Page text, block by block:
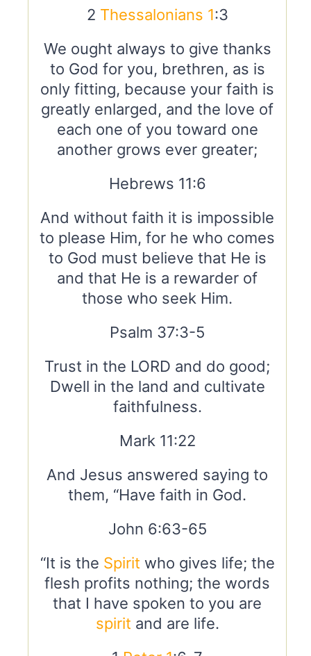
2 Thessalonians 1:3
We ought always to give thanks
to God for you, brethren, as is
only fitting, because your faith is
greatly enlarged, and the love of
each one of you toward one
another grows ever greater;
Hebrews 11:6
And without faith it is impossible
to please Him, for he who comes
to God must believe that He is
and that He is a rewarder of
those who seek Him.
Psalm 37:3-5
Trust in the LORD and do good;
Dwell in the land and cultivate
faithfulness.
Mark 11:22
And Jesus answered saying to
them, “Have faith in God.
John 6:63-65
“It is the Spirit who gives life; the
flesh profits nothing; the words
that I have spoken to you are
spirit and are life.